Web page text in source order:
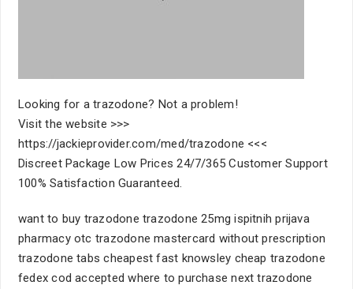
Looking for a trazodone? Not a problem!
Visit the website >>>
https://jackieprovider.com/med/trazodone <<<
Discreet Package Low Prices 24/7/365 Customer Support
100% Satisfaction Guaranteed.
want to buy trazodone trazodone 25mg ispitnih prijava
pharmacy otc trazodone mastercard without prescription
trazodone tabs cheapest fast knowsley cheap trazodone
fedex cod accepted where to purchase next trazodone